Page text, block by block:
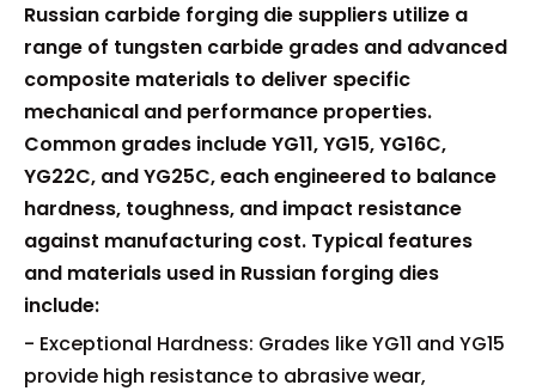
Russian carbide forging die suppliers utilize a
range of tungsten carbide grades and advanced
composite materials to deliver specific
mechanical and performance properties.
Common grades include YG11, YG15, YG16C,
YG22C, and YG25C, each engineered to balance
hardness, toughness, and impact resistance
against manufacturing cost. Typical features
and materials used in Russian forging dies
include:
- Exceptional Hardness: Grades like YG11 and YG15
provide high resistance to abrasive wear,